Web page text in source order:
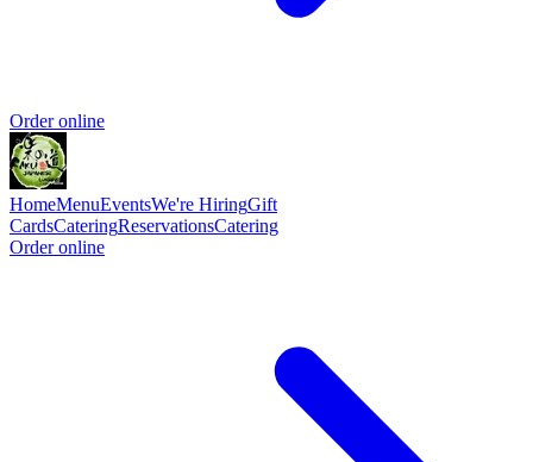
Order online
HomeMenuEventsWe're HiringGift
CardsCateringReservationsCatering
Order online